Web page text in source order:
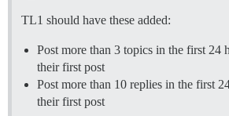
TL1 should have these added:
Post more than 3 topics in the first 24
their first post
Post more than 10 replies in the first
their first post